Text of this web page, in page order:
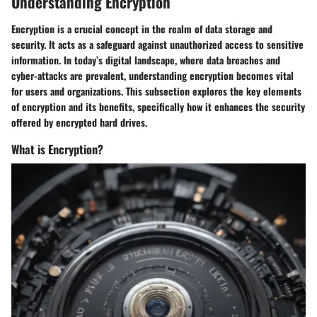
Encryption is a crucial concept in the realm of data storage and
security. It acts as a safeguard against unauthorized access to sensitive
information. In today’s digital landscape, where data breaches and
cyber-attacks are prevalent, understanding encryption becomes vital
for users and organizations. This subsection explores the key elements
of encryption and its benefits, specifically how it enhances the security
offered by encrypted hard drives.
What is Encryption?